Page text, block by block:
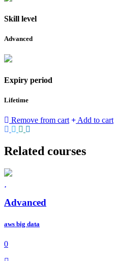
Skill level
Advanced
Expiry period
Lifetime
Remove from cart Add to cart
Related courses
Advanced
aws big data
0